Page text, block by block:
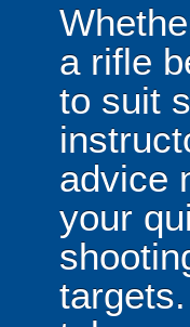
a rifle
to suit
advice
your